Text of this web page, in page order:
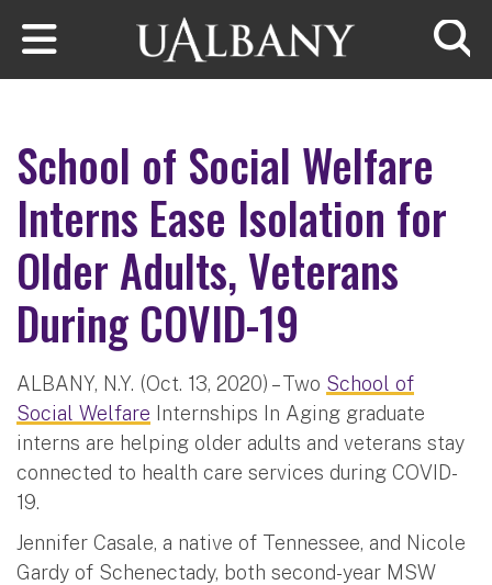
Skip to main content
School of Social Welfare
Interns Ease Isolation for
Older Adults, Veterans
During COVID-19
ALBANY, N.Y. (Oct. 13, 2020) – Two School of
Social Welfare Internships In Aging graduate
interns are helping older adults and veterans stay
connected to health care services during COVID-
19.
Jennifer Casale, a native of Tennessee, and Nicole
Gardy of Schenectady, both second-year MSW